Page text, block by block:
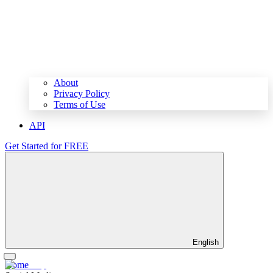
About
Privacy Policy
Terms of Use
API
Get Started for FREE
English
Home